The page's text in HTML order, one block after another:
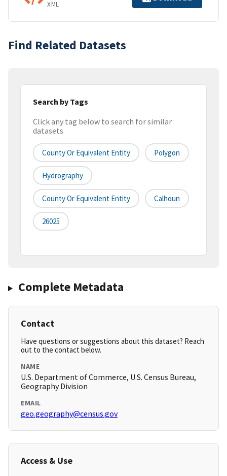
XML
Find Related Datasets
Search by Tags
Click any tag below to search for similar
datasets
County Or Equivalent Entity Polygon
Hydrography
County Or Equivalent Entity Calhoun
26025
Complete Metadata
Contact
Have questions or suggestions about this dataset? Reach
out to the contact below.
NAME
U.S. Department of Commerce, U.S. Census Bureau,
Geography Division
EMAIL
geo.geography@census.gov
Access & Use